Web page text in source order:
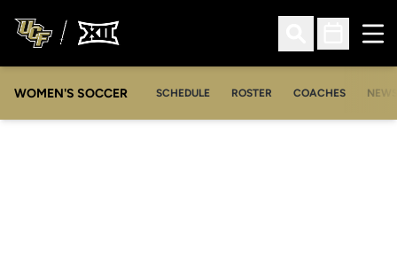
Open Search
Open
WOMEN'S SOCCER SCHEDULE ROSTER COACHES NEWS